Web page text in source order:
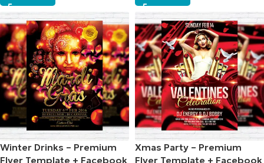
Winter Drinks – Premium
Flyer Template + Facebook
Xmas Party – Premium
Flyer Template + Facebook